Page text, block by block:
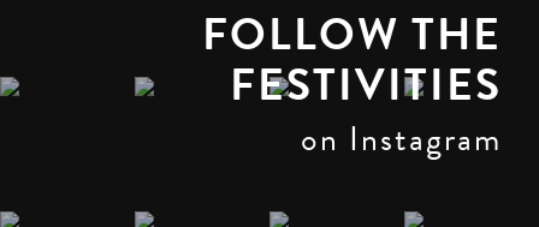
FOLLOW THE
FESTIVITIES
on Instagram